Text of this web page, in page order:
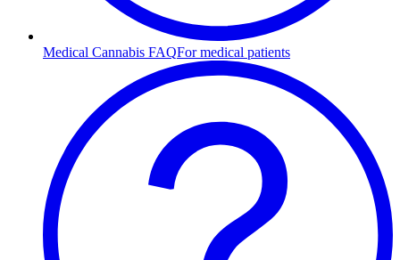
Medical Cannabis FAQFor medical patients